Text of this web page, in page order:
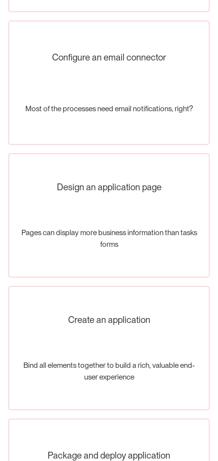
Configure an email connector
Most of the processes need email notifications, right?
Design an application page
Pages can display more business information than tasks
forms
Create an application
Bind all elements together to build a rich, valuable end-
user experience
Package and deploy application